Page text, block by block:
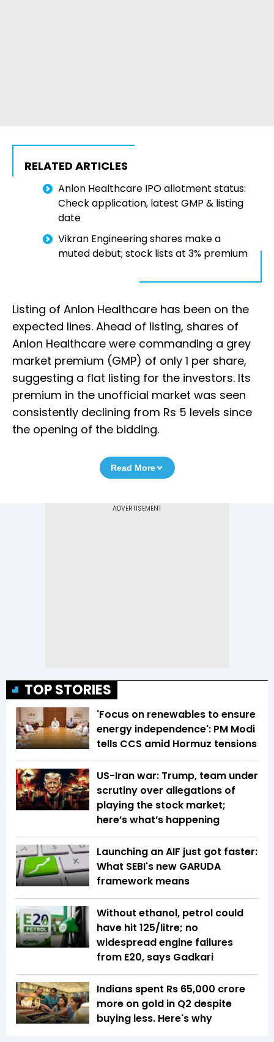
RELATED ARTICLES
Anlon Healthcare IPO allotment status:
Check application, latest GMP & listing
date
Vikran Engineering shares make a
muted debut; stock lists at 3% premium
Listing of Anlon Healthcare has been on the
expected lines. Ahead of listing, shares of
Anlon Healthcare were commanding a grey
market premium (GMP) of only 1 per share,
suggesting a flat listing for the investors. Its
premium in the unofficial market was seen
consistently declining from Rs 5 levels since
the opening of the bidding.
Read More
TOP STORIES
'Focus on renewables to ensure
energy independence': PM Modi
tells CCS amid Hormuz tensions
US-Iran war: Trump, team under
scrutiny over allegations of
playing the stock market;
here’s what’s happening
Launching an AIF just got faster:
What SEBI's new GARUDA
framework means
Without ethanol, petrol could
have hit ₹125/litre; no
widespread engine failures
from E20, says Gadkari
Indians spent Rs 65,000 crore
more on gold in Q2 despite
buying less. Here's why